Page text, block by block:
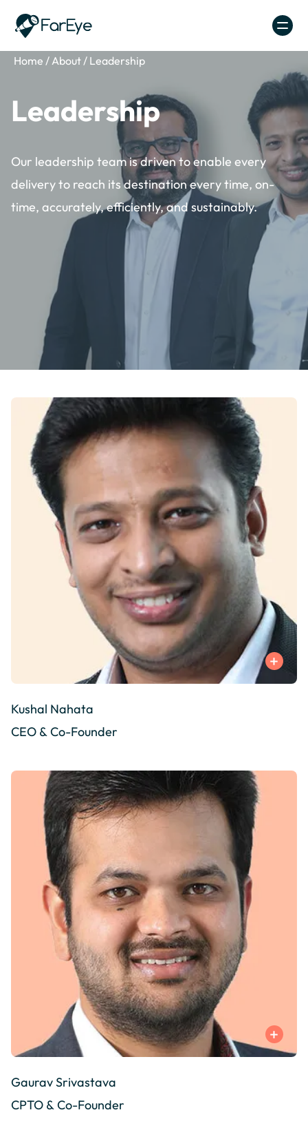
Home /About/ Leadership
Leadership
Our leadership team is driven to enable every
delivery to reach its destination every time, on-
time, accurately, efficiently, and sustainably.
Kushal Nahata
CEO & Co-Founder
Gaurav Srivastava
CPTO & Co-Founder